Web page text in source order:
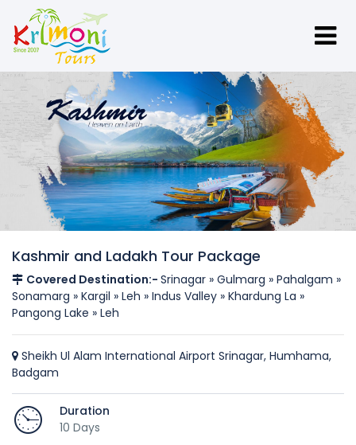
Kashmir and Ladakh Tour Package
Covered Destination:- Srinagar » Gulmarg » Pahalgam »
Sonamarg » Kargil » Leh » Indus Valley » Khardung La »
Pangong Lake » Leh
Sheikh Ul Alam International Airport Srinagar, Humhama,
Badgam
Duration
10 Days